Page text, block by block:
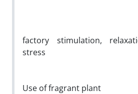
factory stimulation,
stress
Use of fragrant plant